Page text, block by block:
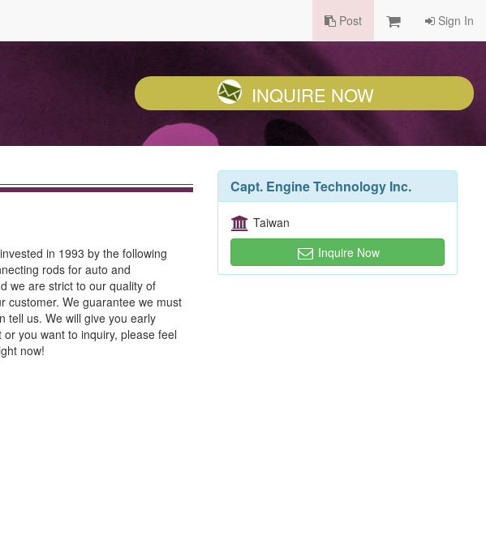
Post Sign In
INQUIRE NOW
in 1993 by the following
rods for auto and
we are strict to our quality of
customer. We guarantee we must
tell us. We will give you early
you want to inquiry, please feel
now!
Capt. Engine Technology Inc.
Taiwan
Inquire Now